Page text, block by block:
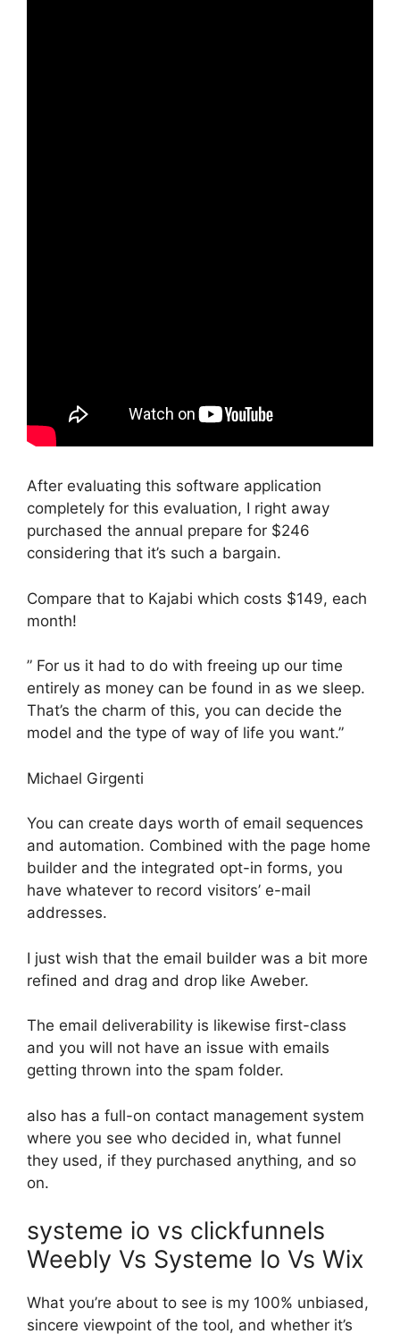
After evaluating this software application
completely for this evaluation, I right away
purchased the annual prepare for $246
considering that it’s such a bargain.
Compare that to Kajabi which costs $149, each
month!
” For us it had to do with freeing up our time
entirely as money can be found in as we sleep.
That’s the charm of this, you can decide the
model and the type of way of life you want.”
Michael Girgenti
You can create days worth of email sequences
and automation. Combined with the page home
builder and the integrated opt-in forms, you
have whatever to record visitors’ e-mail
addresses.
I just wish that the email builder was a bit more
refined and drag and drop like Aweber.
The email deliverability is likewise first-class
and you will not have an issue with emails
getting thrown into the spam folder.
also has a full-on contact management system
where you see who decided in, what funnel
they used, if they purchased anything, and so
on.
systeme io vs clickfunnels
Weebly Vs Systeme Io Vs Wix
What you’re about to see is my 100% unbiased,
sincere viewpoint of the tool, and whether it’s